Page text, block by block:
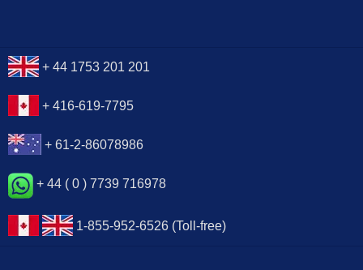
+ 44 1753 201 201
+ 416-619-7795
+ 61-2-86078986
+ 44 ( 0 ) 7739 716978
1-855-952-6526 (Toll-free)